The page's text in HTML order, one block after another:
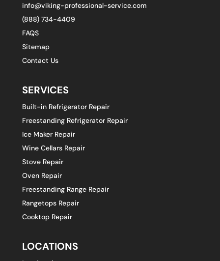
info@viking-professional-service.com
(888) 734-4409
FAQS
Sitemap
Contact Us
SERVICES
Built-in Refrigerator Repair
Freestanding Refrigerator Repair
Ice Maker Repair
Wine Cellars Repair
Stove Repair
Oven Repair
Freestanding Range Repair
Rangetops Repair
Cooktop Repair
LOCATIONS